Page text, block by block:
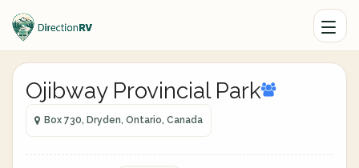
Ojibway Provincial Park
Box 730, Dryden, Ontario, Canada